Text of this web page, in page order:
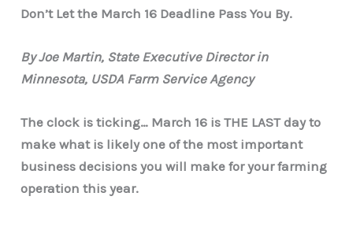
Don’t Let the March 16 Deadline Pass You By.
By Joe Martin, State Executive Director in
Minnesota, USDA Farm Service Agency
The clock is ticking… March 16 is THE LAST day to
make what is likely one of the most important
business decisions you will make for your farming
operation this year.